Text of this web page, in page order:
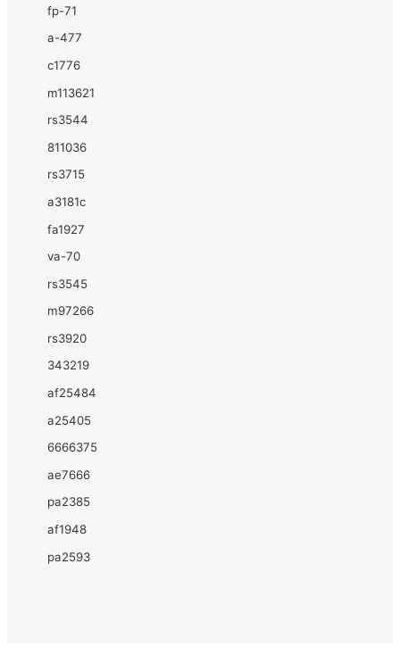
fp-71
a-477
c1776
m113621
rs3544
811036
rs3715
a3181c
fa1927
va-70
rs3545
m97266
rs3920
343219
af25484
a25405
6666375
ae7666
pa2385
af1948
pa2593